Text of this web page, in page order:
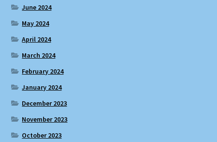
June 2024
May 2024
April 2024
March 2024
February 2024
January 2024
December 2023
November 2023
October 2023